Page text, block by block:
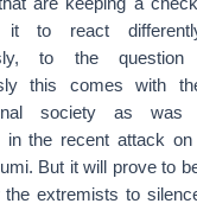
it to react
to the
this comes with
society as was
in the recent attack on
But it will prove to
the extremists to